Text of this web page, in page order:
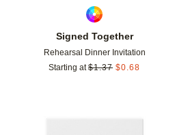
Signed Together
Rehearsal Dinner Invitation
Starting at $1.37 $0.68